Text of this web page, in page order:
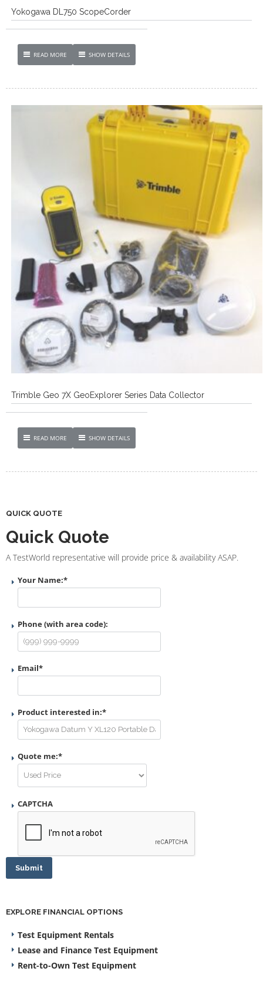
Yokogawa DL750 ScopeCorder
READ MORE SHOW DETAILS
Trimble Geo 7X GeoExplorer Series Data Collector
READ MORE SHOW DETAILS
QUICK QUOTE
Quick Quote
A TestWorld representative will provide price & availability ASAP.
Your Name:*
Phone (with area code):
Email*
Product interested in:*
Quote me:*
CAPTCHA
Submit
EXPLORE FINANCIAL OPTIONS
Test Equipment Rentals
Lease and Finance Test Equipment
Rent-to-Own Test Equipment